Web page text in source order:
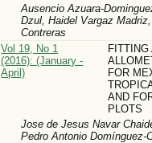
Ausencio Azuara-
Dzul, Haidel Vargaz
Contreras
Vol 19, No 1
(2016): (January -
April)
FOR
AND
PLOTS
Jose de Jesus Navar
Pedro Antonio Domínguez-